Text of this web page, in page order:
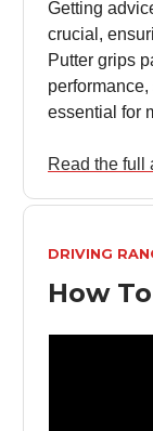
Getting
crucial,
Putter grips
essential for
Read the full
DRIVING
How